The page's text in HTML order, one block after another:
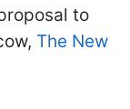
to
The New